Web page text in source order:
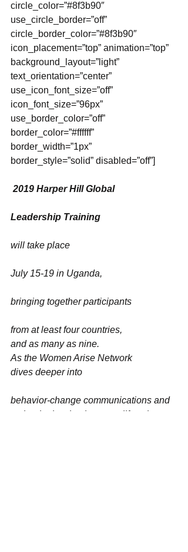
circle_color=”#8f3b90″
use_circle_border=”off”
circle_border_color=”#8f3b90″
icon_placement=”top” animation=”top”
background_layout=”light”
text_orientation=”center”
use_icon_font_size=”off”
icon_font_size=”96px”
use_border_color=”off”
border_color=”#ffffff”
border_width=”1px”
border_style=”solid” disabled=”off”]
2019 Harper Hill Global
Leadership Training
will take place
July 15-19 in Uganda,
bringing together participants
from at least four countries,
and as many as nine.
As the Women Arise Network
dives deeper into
behavior-change communications and
technologies that best amplify voices